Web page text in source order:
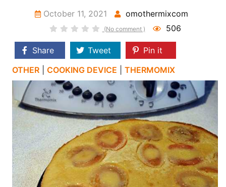
October 11, 2021 omothermixcom
(No comment ) 506
Share Tweet
Pin it
OTHER
COOKING DEVICE THERMOMIX